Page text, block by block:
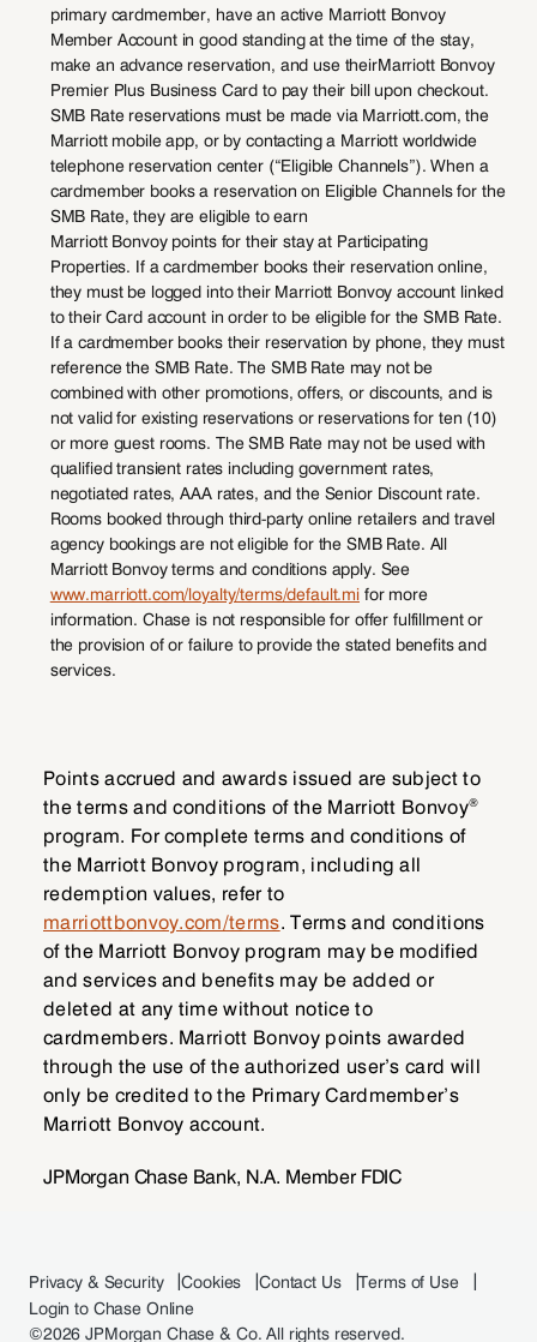
primary cardmember, have an active Marriott Bonvoy
Member Account in good standing at the time of the stay,
make an advance reservation, and use theirMarriott Bonvoy
Premier Plus Business Card to pay their bill upon checkout.
SMB Rate reservations must be made via Marriott.com, the
Marriott mobile app, or by contacting a Marriott worldwide
telephone reservation center (“Eligible Channels”). When a
cardmember books a reservation on Eligible Channels for the
SMB Rate, they are eligible to earn
Marriott Bonvoy points for their stay at Participating
Properties. If a cardmember books their reservation online,
they must be logged into their Marriott Bonvoy account linked
to their Card account in order to be eligible for the SMB Rate.
If a cardmember books their reservation by phone, they must
reference the SMB Rate. The SMB Rate may not be
combined with other promotions, offers, or discounts, and is
not valid for existing reservations or reservations for ten (10)
or more guest rooms. The SMB Rate may not be used with
qualified transient rates including government rates,
negotiated rates, AAA rates, and the Senior Discount rate.
Rooms booked through third-party online retailers and travel
agency bookings are not eligible for the SMB Rate. All
Marriott Bonvoy terms and conditions apply. See
www.marriott.com/loyalty/terms/default.mi for more
information. Chase is not responsible for offer fulfillment or
the provision of or failure to provide the stated benefits and
services.
Points accrued and awards issued are subject to
the terms and conditions of the Marriott Bonvoy®
program. For complete terms and conditions of
the Marriott Bonvoy program, including all
redemption values, refer to
marriottbonvoy.com/terms. Terms and conditions
of the Marriott Bonvoy program may be modified
and services and benefits may be added or
deleted at any time without notice to
cardmembers. Marriott Bonvoy points awarded
through the use of the authorized user’s card will
only be credited to the Primary Cardmember’s
Marriott Bonvoy account.
JPMorgan Chase Bank, N.A. Member FDIC
Privacy & Security Cookies Contact Us
Terms of Use
Login to Chase Online
©2026 JPMorgan Chase & Co. All rights reserved.